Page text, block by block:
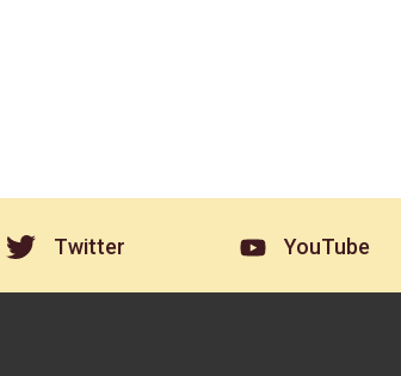
Twitter YouTube